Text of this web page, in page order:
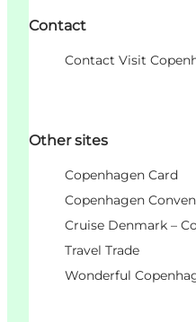
Contact
Contact Visit
Other sites
Copenhagen Card
Copenhagen
Cruise Denmark –
Travel Trade
Wonderful